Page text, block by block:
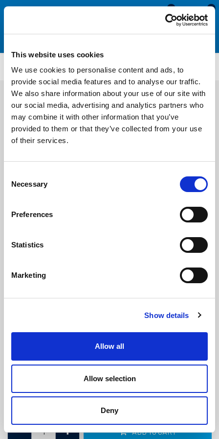
This website uses cookies
We use cookies to personalise content and ads, to
provide social media features and to analyse our traffic.
We also share information about your use of our site with
our social media, advertising and analytics partners who
may combine it with other information that you’ve
provided to them or that they’ve collected from your use
of their services.
Selection
Necessary
Preferences
Statistics
Marketing
Show details
Allow all
Allow selection
Deny
0
0
CS3680
Seal - To Fit 5mm Wide Slot
£3.70 Per Metre(ex VAT)
ADD TO CART